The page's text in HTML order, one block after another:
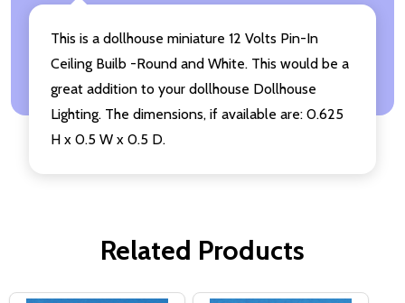
This is a dollhouse miniature 12 Volts Pin-In
Ceiling Builb -Round and White. This would be a
great addition to your dollhouse Dollhouse
Lighting. The dimensions, if available are: 0.625
H x 0.5 W x 0.5 D.
Related Products